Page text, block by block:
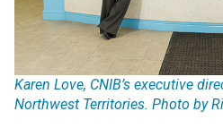
Karen Love, CNIB’s executive
Northwest Territories. Photo by